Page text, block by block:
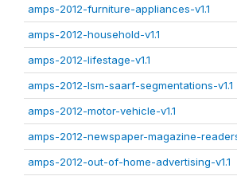
amps-2012-furniture-appliances-v1.1
amps-2012-household-v1.1
amps-2012-lifestage-v1.1
amps-2012-lsm-saarf-segmentations-v1.1
amps-2012-motor-vehicle-v1.1
amps-2012-newspaper-magazine-
amps-2012-out-of-home-advertising-v1.1